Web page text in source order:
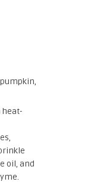
heat-
oil, and